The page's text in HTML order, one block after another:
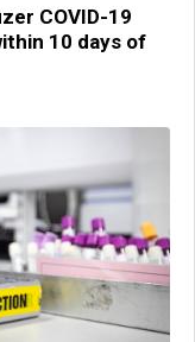
COVID-19
10 days of